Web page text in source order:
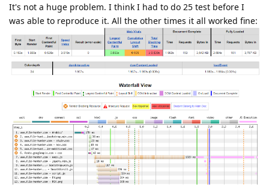
It's not a huge problem. I think I had to do 25 test before I
was able to reproduce it. All the other times it all worked fine: